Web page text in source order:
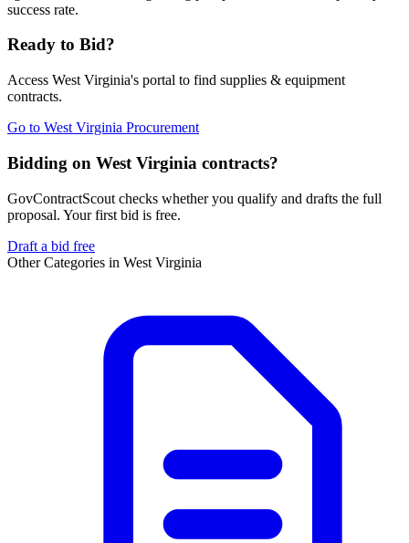
success rate.
Ready to Bid?
Access West Virginia's portal to find supplies & equipment
contracts.
Go to West Virginia Procurement
Bidding on West Virginia contracts?
GovContractScout checks whether you qualify and drafts the full
proposal. Your first bid is free.
Draft a bid free
Other Categories in West Virginia